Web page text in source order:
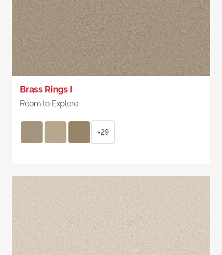
Brass Rings I
Room to Explore
+29